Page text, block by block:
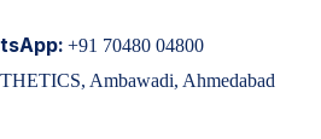
+91 70480 04800
Ambawadi, Ahmedabad